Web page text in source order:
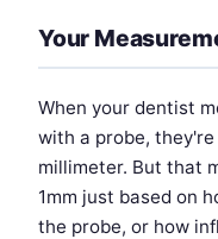
Your
When your dentist
with a probe,
millimeter. But that
1mm just based on
the probe, or how